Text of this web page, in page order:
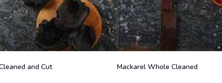
and Cut Mackarel Whole Cleaned